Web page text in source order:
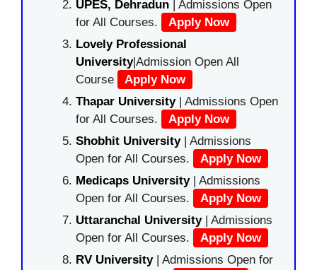
UPES, Dehradun | Admissions Open
for All Courses.
Apply Now
Lovely Professional
University|Admission Open All
Course
Apply Now
Thapar University| Admissions Open
for All Courses.
Apply Now
Shobhit University| Admissions
Open for All Courses.
Apply Now
Medicaps University| Admissions
Open for All Courses.
Apply Now
Uttaranchal University| Admissions
Open for All Courses.
Apply Now
RV University| Admissions Open for